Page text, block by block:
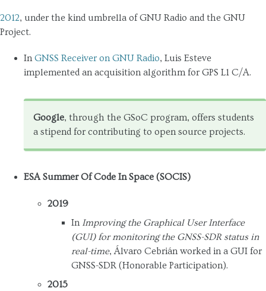
2012, under the kind umbrella of GNU Radio and the GNU
Project.
InGNSS Receiver on GNU Radio, Luis Esteve
implemented an acquisition algorithm for GPS L1 C/A.
Google, through the GSoC program, offers students
a stipend for contributing to open source projects.
ESA Summer Of Code In Space (SOCIS)
2019
In Improving the Graphical User Interface
(GUI) for monitoring the GNSS-SDR status in
real-time, Álvaro Cebrián worked in a GUI for
GNSS-SDR (Honorable Participation).
2015